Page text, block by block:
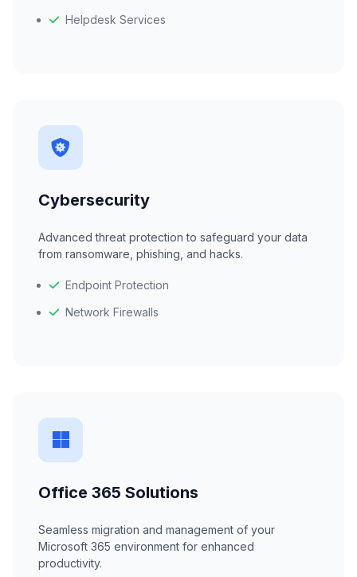
Helpdesk Services
Cybersecurity
Advanced threat protection to safeguard your data
from ransomware, phishing, and hacks.
Endpoint Protection
Network Firewalls
Office 365 Solutions
Seamless migration and management of your
Microsoft 365 environment for enhanced
productivity.